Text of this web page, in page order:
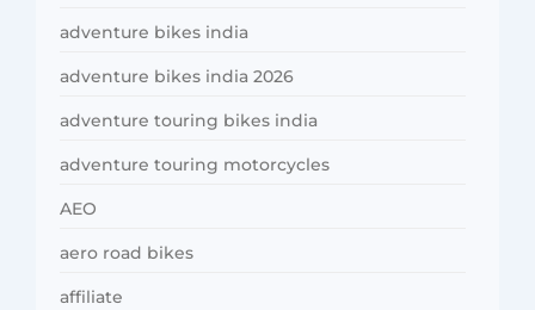
adventure bikes india
adventure bikes india 2026
adventure touring bikes india
adventure touring motorcycles
AEO
aero road bikes
affiliate